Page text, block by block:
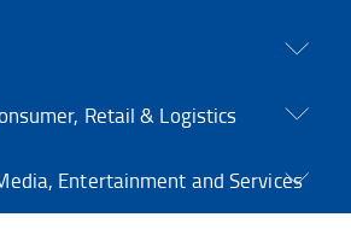
Retail & Logistics
Entertainment and Services